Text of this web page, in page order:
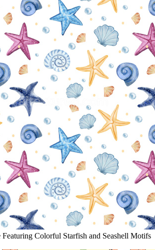
Featuring Colorful Starfish and Seashell Motifs